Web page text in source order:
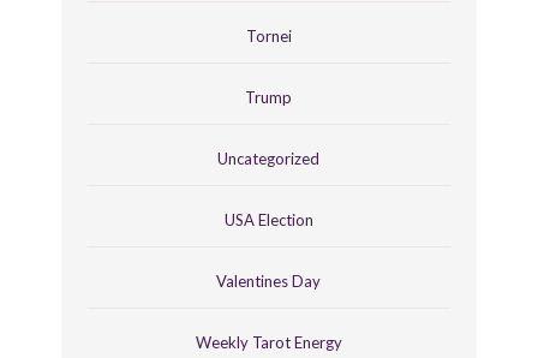
Tornei
Trump
Uncategorized
USA Election
Valentines Day
Weekly Tarot Energy